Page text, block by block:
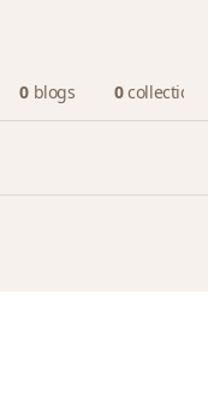
0 blogs 0 collections